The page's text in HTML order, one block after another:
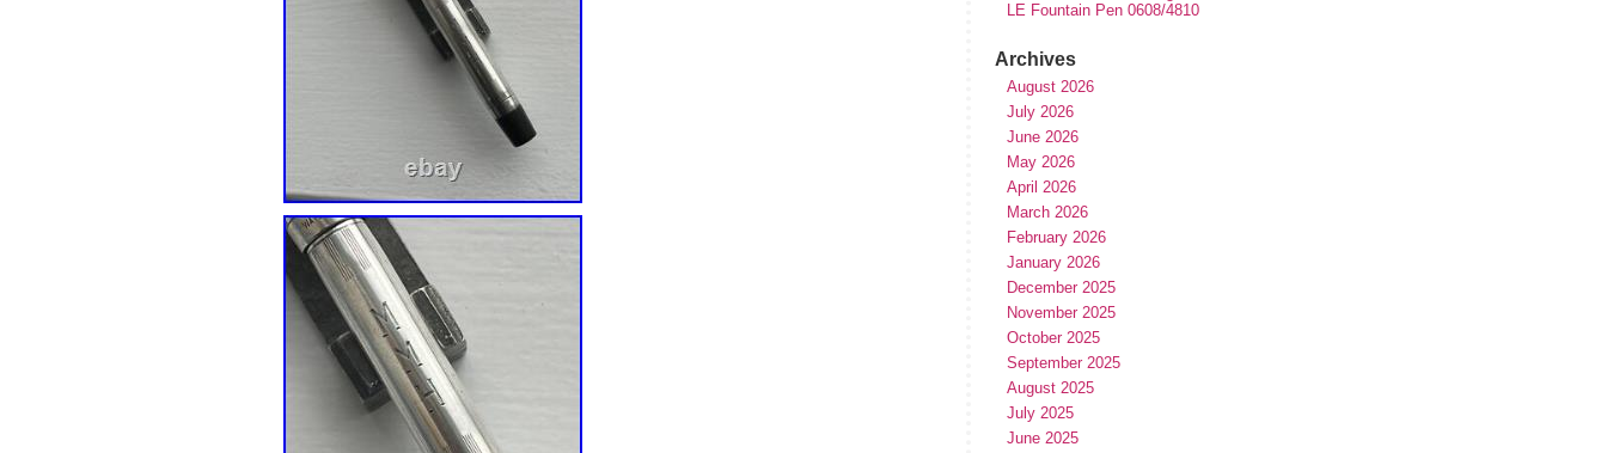
LE Fountain Pen 0608/4810
Archives
August 2026
July 2026
June 2026
May 2026
April 2026
March 2026
February 2026
January 2026
December 2025
November 2025
October 2025
September 2025
August 2025
July 2025
June 2025